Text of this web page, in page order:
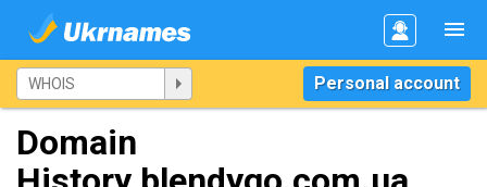
Personal account
Domain